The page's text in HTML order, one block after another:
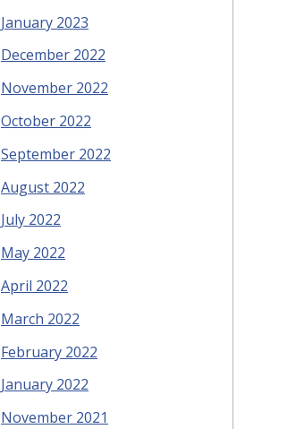
January 2023
December 2022
November 2022
October 2022
September 2022
August 2022
July 2022
May 2022
April 2022
March 2022
February 2022
January 2022
November 2021